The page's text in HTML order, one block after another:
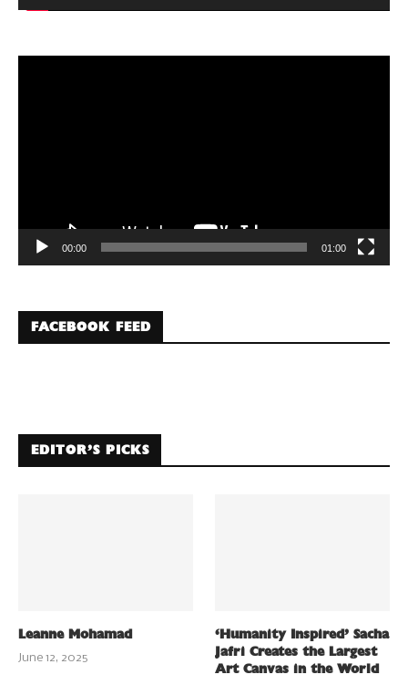
00:00 01:00
FACEBOOK FEED
EDITOR’S PICKS
Leanne Mohamad
June 12, 2025
‘Humanity Inspired’ Sacha
Jafri Creates the Largest
Art Canvas in the World